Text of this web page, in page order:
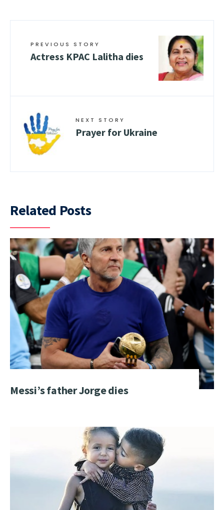
PREVIOUS STORY
Actress KPAC Lalitha dies
NEXT STORY
Prayer for Ukraine
Related Posts
Messi’s father Jorge dies